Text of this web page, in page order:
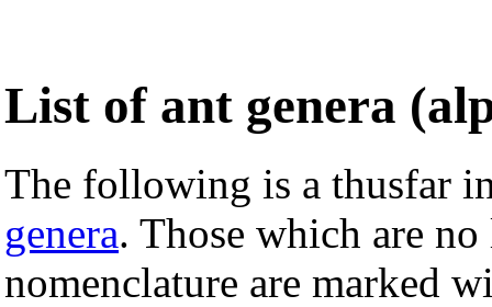
List of ant genera
The following is a thusfar
genera. Those which are
nomenclature are marked